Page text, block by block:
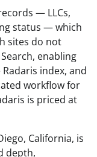
— LLCs,
status — which
sites do not
enabling
index, and
workflow for
is priced at
California, is
depth,